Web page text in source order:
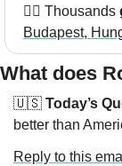
🏳️‍🌈 Thousands
Budapest,
What does
🇺🇸 Today’s
better than
Reply to this